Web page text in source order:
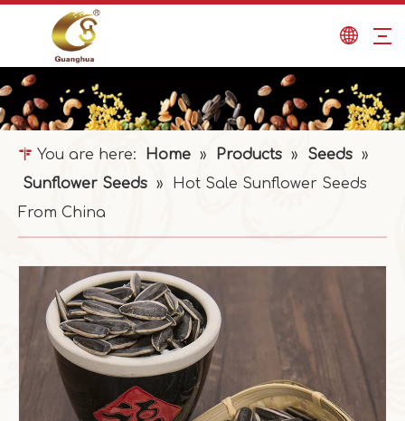
You are here: Home » Products » Seeds »
Sunflower Seeds »
Hot Sale Sunflower Seeds
From China